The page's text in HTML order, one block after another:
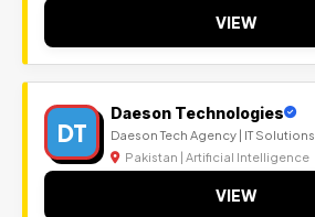
VIEW
DT
Daeson Technologies
Daeson Tech Agency | IT Solutions
Pakistan | Artificial Intelligence
VIEW